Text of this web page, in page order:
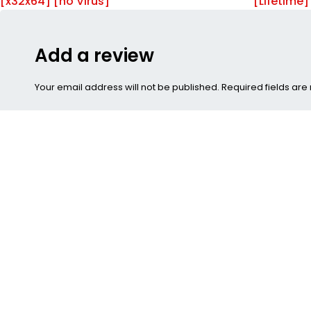
Add a review
Your email address will not be published. Required fields